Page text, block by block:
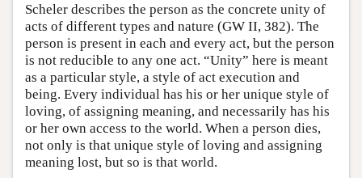
Scheler describes the person as the concrete unity of
acts of different types and nature (GW II, 382). The
person is present in each and every act, but the person
is not reducible to any one act. “Unity” here is meant
as a particular style, a style of act execution and
being. Every individual has his or her unique style of
loving, of assigning meaning, and necessarily has his
or her own access to the world. When a person dies,
not only is that unique style of loving and assigning
meaning lost, but so is that world.